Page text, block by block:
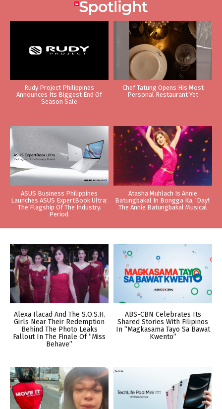
Rudy Project Philippines
Announces Its Biggest End Of
Season Sale
Chef Tatung Opens His Most
Personal Restaurant Yet
ASUS Business Philippines
Launches ASUS ExpertBook Ultra:
The Flagship Of The Industry.
Period.
Atasha Muhlach Is Annie
Batungbakal In Bongga Ka, ‘Day!:
The Annie Batungbakal Musical
Alexa Ilacad And The S.O.S.H.
Girls Near Their Redemption
Behind The Photo Leaks
Fallout In The Finale Of “Miss
Behave”
ABS-CBN Celebrates Its
Shared Stories With Filipinos
In “Magkasama Tayo Sa Bawat
Kwento”